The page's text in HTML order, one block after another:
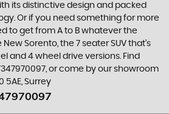
its distinctive design and packed
Or if you need something for more
to get from A to B whatever the
Sorento, the 7 seater SUV that’s
and 4 wheel drive versions. Find
or come by our showroom
5AE, Surrey